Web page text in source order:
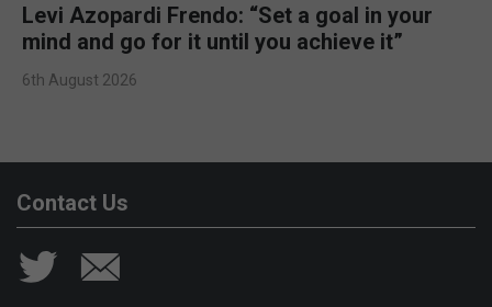
Levi Azopardi Frendo: “Set a goal in your
mind and go for it until you achieve it”
6th August 2026
Contact Us